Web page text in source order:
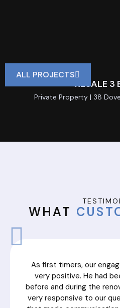
RESALE 3
Private Property | 38
ALL PROJECTS
WHAT
As first timers, our
very positive. He had
before and during the
very responsive to our